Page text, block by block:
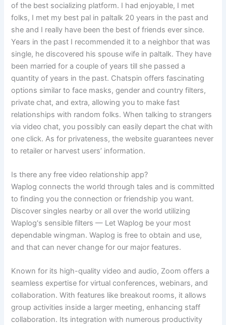
of the best socializing platform. I had enjoyable, I met
folks, I met my best pal in paltalk 20 years in the past and
she and I really have been the best of friends ever since.
Years in the past I recommended it to a neighbor that was
single, he discovered his spouse wife in paltalk. They have
been married for a couple of years till she passed a
quantity of years in the past. Chatspin offers fascinating
options similar to face masks, gender and country filters,
private chat, and extra, allowing you to make fast
relationships with random folks. When talking to strangers
via video chat, you possibly can easily depart the chat with
one click. As for privateness, the website guarantees never
to retailer or harvest users’ information.
Is there any free video relationship app?
Waplog connects the world through tales and is committed
to finding you the connection or friendship you want.
Discover singles nearby or all over the world utilizing
Waplog's sensible filters — Let Waplog be your most
dependable wingman. Waplog is free to obtain and use,
and that can never change for our major features.
Known for its high-quality video and audio, Zoom offers a
seamless expertise for virtual conferences, webinars, and
collaboration. With features like breakout rooms, it allows
group activities inside a larger meeting, enhancing staff
collaboration. Its integration with numerous productivity